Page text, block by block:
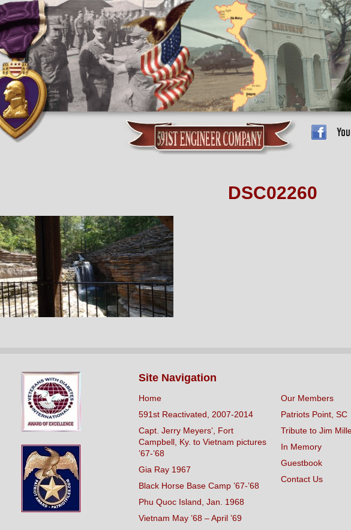
DSC02260
Site Navigation
Home
591st Reactivated, 2007-2014
Capt. Jerry Meyers’, Fort
Campbell, Ky. to Vietnam pictures
’67-’68
Gia Ray 1967
Black Horse Base Camp ’67-’68
Phu Quoc Island, Jan. 1968
Vietnam May ’68 – April ’69
Our Members
Patriots Point, SC
Tribute to Jim
In Memory
Guestbook
Contact Us